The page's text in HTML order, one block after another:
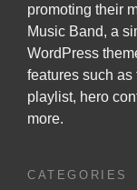
promoting their
Music Band, a
WordPress
features such as
playlist, hero
more.
CATEGORIES